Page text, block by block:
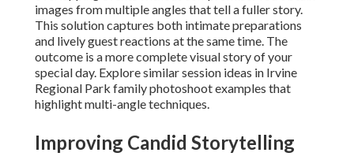
images from multiple angles that tell a fuller story.
This solution captures both intimate preparations
and lively guest reactions at the same time. The
outcome is a more complete visual story of your
special day. Explore similar session ideas in Irvine
Regional Park family photoshoot examples that
highlight multi-angle techniques.
Improving Candid Storytelling